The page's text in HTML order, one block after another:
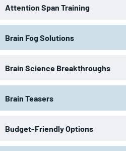
Attention Span Training
Brain Fog Solutions
Brain Science Breakthroughs
Brain Teasers
Budget-Friendly Options